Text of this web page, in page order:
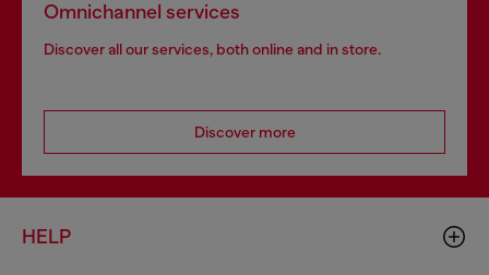
Omnichannel services
Discover all our services, both online and in store.
Discover more
HELP